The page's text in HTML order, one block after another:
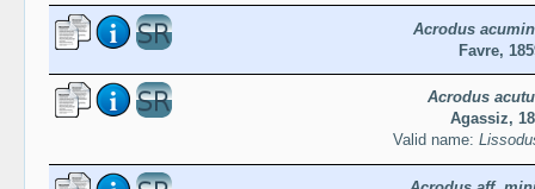
Acrodus
Favre,
Acrodus
Agassiz,
Valid name: